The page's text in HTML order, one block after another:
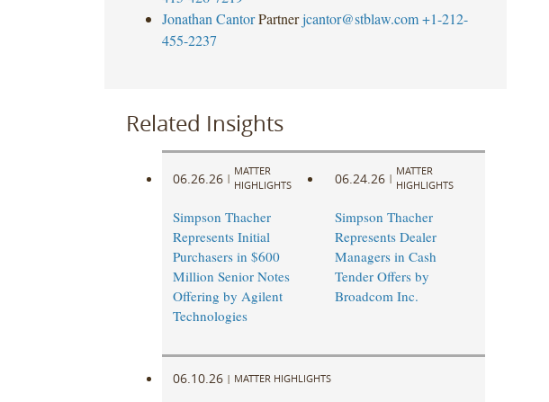
Jonathan Cantor Partner jcantor@stblaw.com +1-212-
455-2237
Related Insights
06.26.26 |
MATTER
HIGHLIGHTS
Simpson Thacher
Represents Initial
Purchasers in $600
Million Senior Notes
Offering by Agilent
Technologies
06.24.26 |
MATTER
HIGHLIGHTS
Simpson Thacher
Represents Dealer
Managers in Cash
Tender Offers by
Broadcom Inc.
06.10.26 | MATTER HIGHLIGHTS